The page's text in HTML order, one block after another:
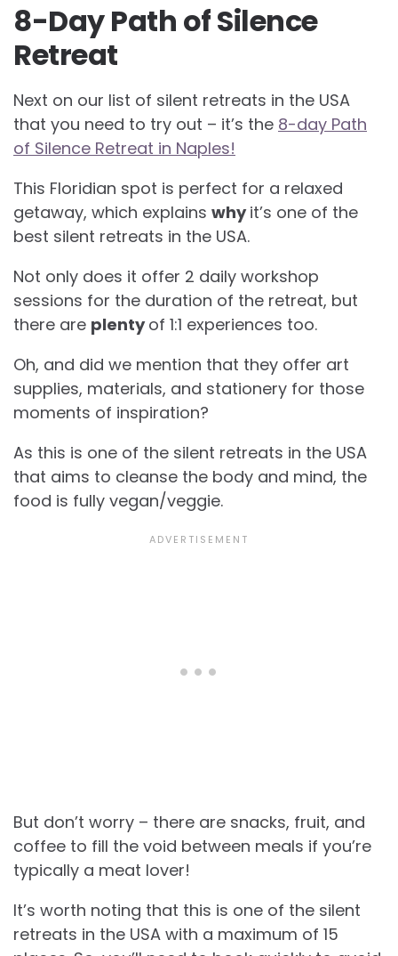
8-Day Path of Silence
Retreat
Next on our list of silent retreats in the USA
that you need to try out – it’s the 8-day Path
of Silence Retreat in Naples!
This Floridian spot is perfect for a relaxed
getaway, which explains whyit’s one of the
best silent retreats in the USA.
Not only does it offer 2 daily workshop
sessions for the duration of the retreat, but
there are plentyof 1:1 experiences too.
Oh, and did we mention that they offer art
supplies, materials, and stationery for those
moments of inspiration?
As this is one of the silent retreats in the USA
that aims to cleanse the body and mind, the
food is fully vegan/veggie.
But don’t worry – there are snacks, fruit, and
coffee to fill the void between meals if you’re
typically a meat lover!
It’s worth noting that this is one of the silent
retreats in the USA with a maximum of 15